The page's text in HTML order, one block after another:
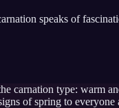
speaks of
carnation type: warm
of spring to everyone